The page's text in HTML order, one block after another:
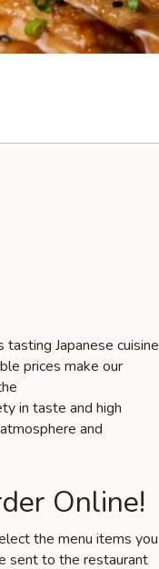
Japanese cuisine
prices make our
in taste and high
and
Online!
the menu items you
sent to the restaurant